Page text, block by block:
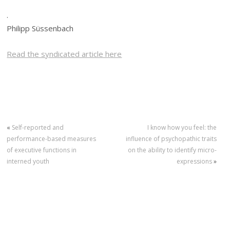
.
Philipp Süssenbach
Read the syndicated article here
« Self-reported and
performance-based measures
of executive functions in
interned youth
I know how you feel: the
influence of psychopathic traits
on the ability to identify micro-
expressions»